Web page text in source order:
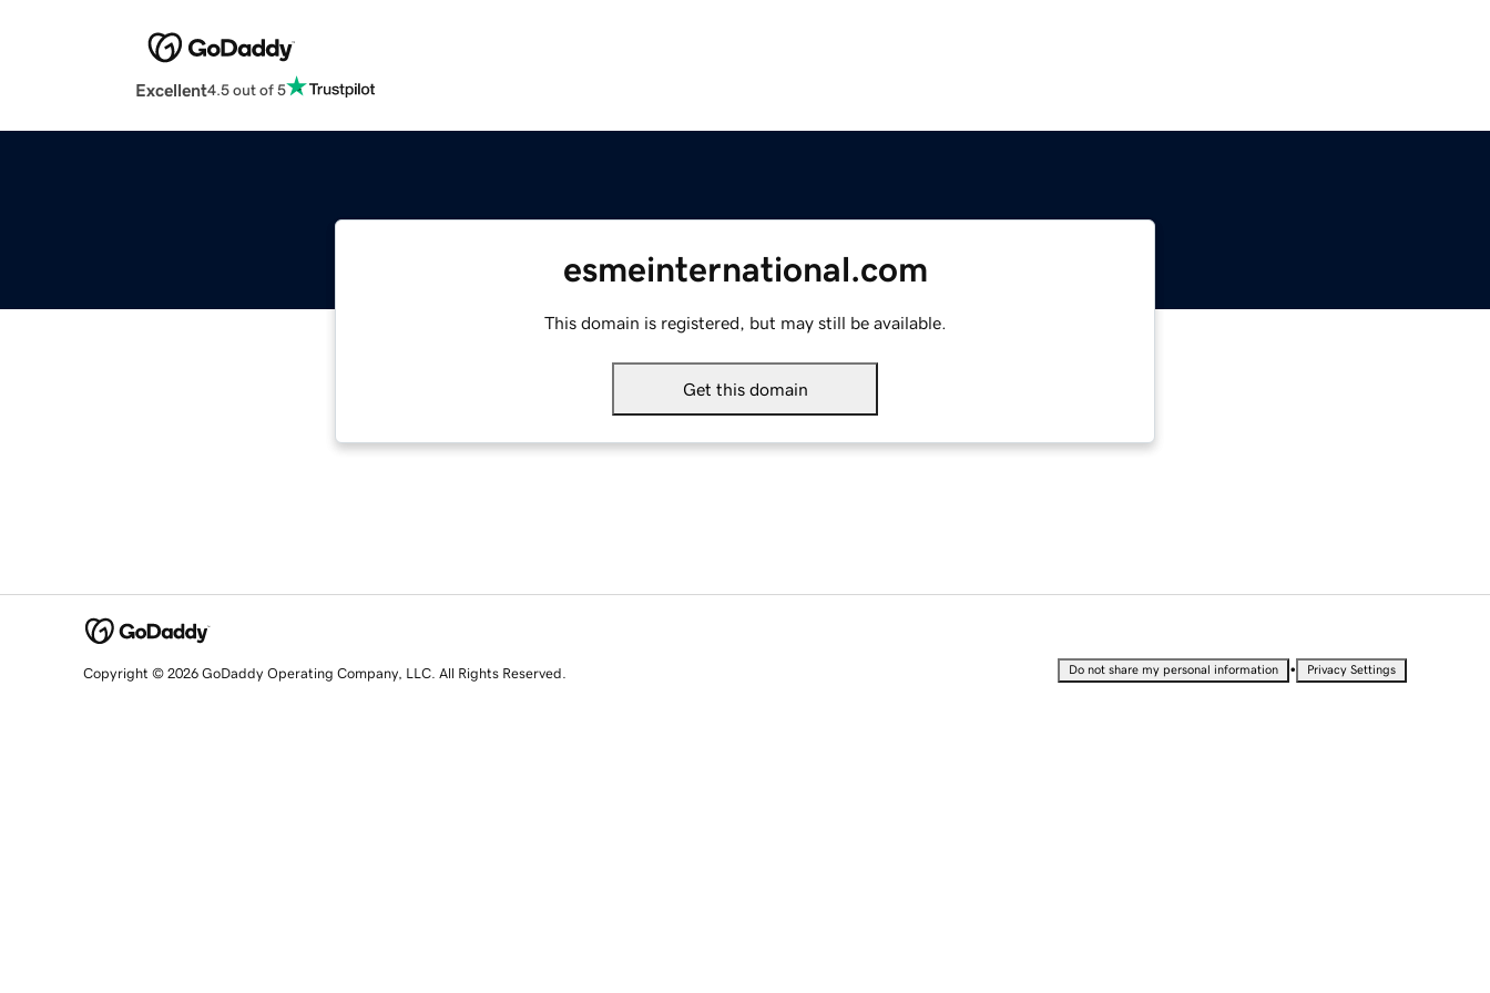
Excellent4.5 out of 5
esmeinternational.com
This domain is registered, but may still be available.
Get this domain
Copyright © 2026 GoDaddy Operating Company, LLC. All Rights Reserved. Do not share my personal information • Privacy Settings